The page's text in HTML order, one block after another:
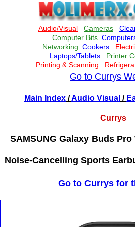
Go to Currys
Main Index /Audio Visual /
Currys
SAMSUNG Galaxy Buds
Noise-Cancelling Sports
Go to Currys for